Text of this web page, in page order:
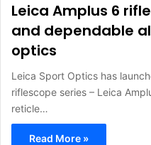
Leica Amplus 6
and dependable
optics
Leica Sport Optics has
riflescope series – Leica
reticle…
Read More »